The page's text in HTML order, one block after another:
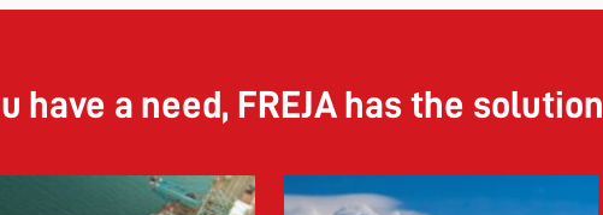
have a need, FREJA has the solution